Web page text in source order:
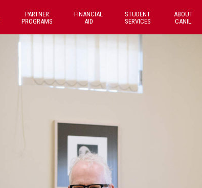
PARTNER
PROGRAMS
FINANCIAL
AID
STUDENT
SERVICES
ABOUT
CANIL